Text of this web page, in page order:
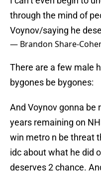
through the mind of
Voynov/saying he
— Brandon Share-
There are a few male
bygones be bygones:
And Voynov gonna be
years remaining on
win metro n be threat
idc about what he did
deserves 2 chance.